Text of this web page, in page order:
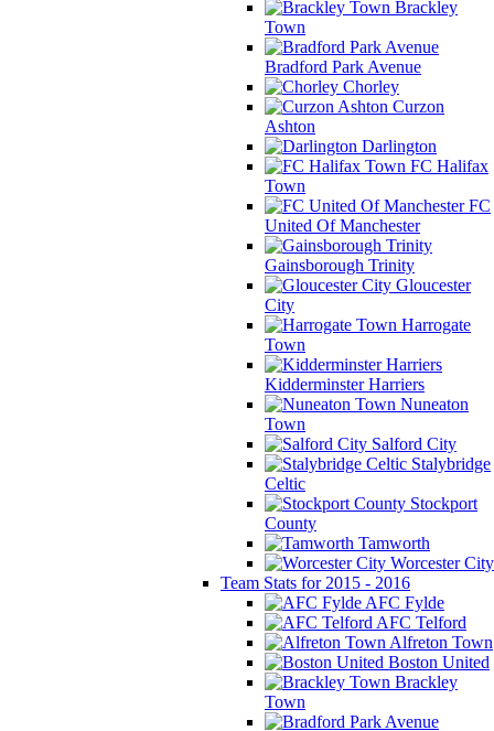
Brackley
Town
Bradford Park Avenue
Chorley
Curzon
Ashton
Darlington
FC Halifax
Town
FC
United Of Manchester
Gainsborough Trinity
Gloucester
City
Harrogate
Town
Kidderminster Harriers
Nuneaton
Town
Salford City
Stalybridge
Celtic
Stockport
County
Tamworth
Worcester City
Team Stats for 2015 - 2016
AFC Fylde
AFC Telford
Alfreton Town
Boston United
Brackley
Town